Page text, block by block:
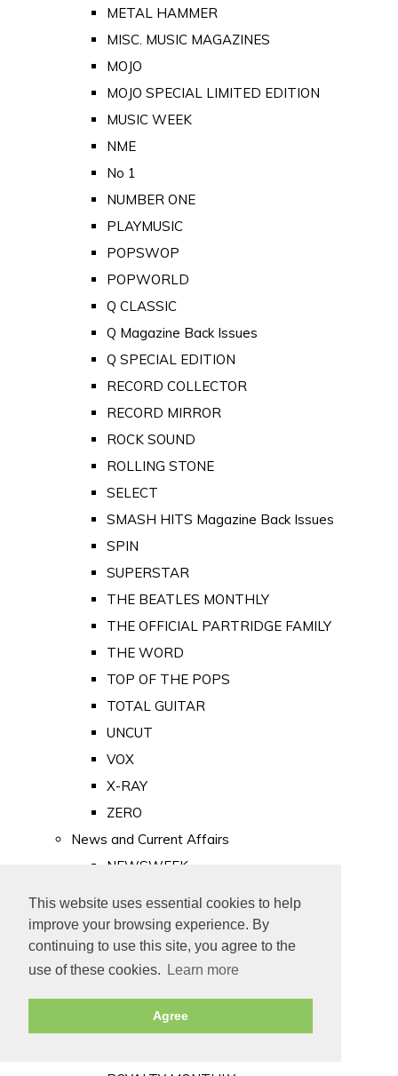
This website uses essential cookies to help
improve your browsing experience. By
continuing to use this site, you agree to the
use of these cookies.
Learn more
Agree
METAL HAMMER
MISC. MUSIC MAGAZINES
MOJO
MOJO SPECIAL LIMITED EDITION
MUSIC WEEK
NME
No 1
NUMBER ONE
PLAYMUSIC
POPSWOP
POPWORLD
Q CLASSIC
Q Magazine Back Issues
Q SPECIAL EDITION
RECORD COLLECTOR
RECORD MIRROR
ROCK SOUND
ROLLING STONE
SELECT
SMASH HITS Magazine Back Issues
SPIN
SUPERSTAR
THE BEATLES MONTHLY
THE OFFICIAL PARTRIDGE FAMILY
THE WORD
TOP OF THE POPS
TOTAL GUITAR
UNCUT
VOX
X-RAY
ZERO
News and Current Affairs
NEWSWEEK
PUNCH
TIME
Old Newspapers
Royalty
MAJESTY